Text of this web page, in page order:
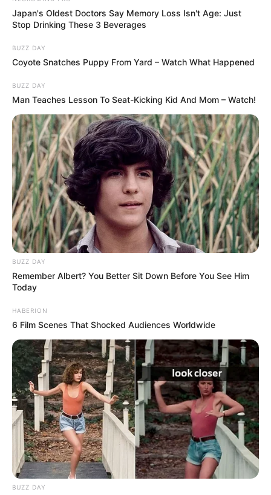
Japan's Oldest Doctors Say Memory Loss Isn't Age: Just
Stop Drinking These 3 Beverages
BUZZ DAY
Coyote Snatches Puppy From Yard – Watch What Happened
BUZZ DAY
Man Teaches Lesson To Seat-Kicking Kid And Mom – Watch!
BUZZ DAY
Remember Albert? You Better Sit Down Before You See Him
Today
HABERION
6 Film Scenes That Shocked Audiences Worldwide
BUZZ DAY